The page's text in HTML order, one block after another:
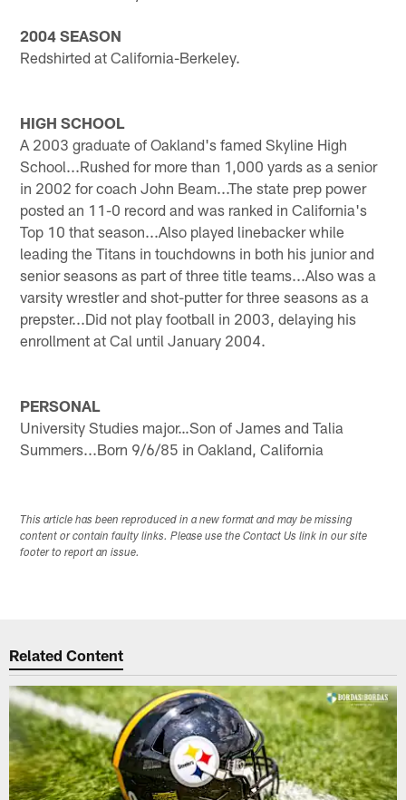
2004 SEASON
Redshirted at California-Berkeley.
HIGH SCHOOL
A 2003 graduate of Oakland's famed Skyline High
School...Rushed for more than 1,000 yards as a senior
in 2002 for coach John Beam...The state prep power
posted an 11-0 record and was ranked in California's
Top 10 that season...Also played linebacker while
leading the Titans in touchdowns in both his junior and
senior seasons as part of three title teams...Also was a
varsity wrestler and shot-putter for three seasons as a
prepster...Did not play football in 2003, delaying his
enrollment at Cal until January 2004.
PERSONAL
University Studies major…Son of James and Talia
Summers...Born 9/6/85 in Oakland, California
This article has been reproduced in a new format and may be missing
content or contain faulty links. Please use the Contact Us link in our site
footer to report an issue.
Related Content